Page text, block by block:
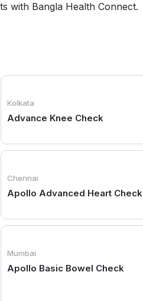
with Bangla Health Connect.
Kolkata
Advance Knee Check
Chennai
Apollo Advanced Heart Check
Mumbai
Apollo Basic Bowel Check